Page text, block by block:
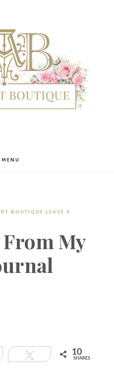
MENU
BOUTIQUE LEAVE A
My
Tweet 10
SHARES